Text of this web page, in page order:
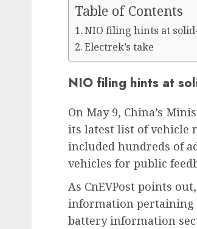
Table of Contents
NIO filing hints at
Electrek’s take
NIO filing hints at
On May 9, China’s
its latest list of vehicle
included hundreds of
vehicles for public
As CnEVPost points
information pertaining
battery information